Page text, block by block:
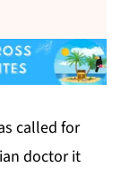
called for
doctor it